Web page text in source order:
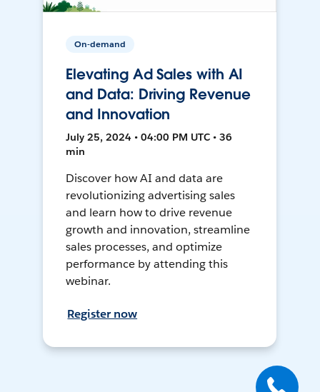
On-demand
Elevating Ad Sales with AI
and Data: Driving Revenue
and Innovation
July 25, 2024 • 04:00 PM UTC • 36
min
Discover how AI and data are
revolutionizing advertising sales
and learn how to drive revenue
growth and innovation, streamline
sales processes, and optimize
performance by attending this
webinar.
Register now